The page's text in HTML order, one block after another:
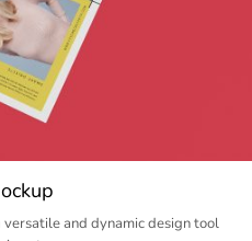
and dynamic design tool